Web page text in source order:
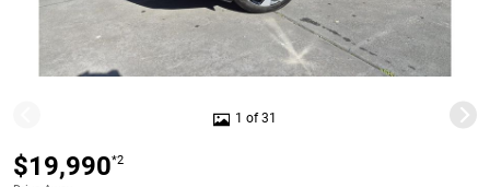
1 of 31
$19,990*2